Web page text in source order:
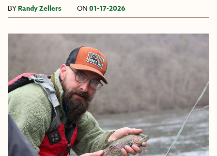
BY Randy Zellers ON 01-17-2026